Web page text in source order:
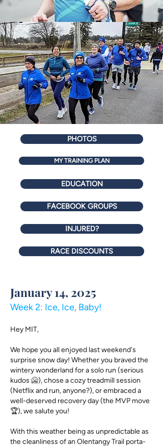
PHOTOS
MY TRAINING PLAN
EDUCATION
FACEBOOK GROUPS
INJURED?
RACE DISCOUNTS
January 14, 2025
Week 2: Ice, Ice, Baby!
Hey MIT,​
We hope you all enjoyed last weekend's
surprise snow day! Whether you braved the
wintery wonderland for a solo run (serious
kudos 🥶), chose a cozy treadmill session
(Netflix and run, anyone?), or embraced a
well-deserved recovery day (the MVP move
🏆), we salute you!
With this weather being as unpredictable as
the cleanliness of an Olentangy Trail porta-